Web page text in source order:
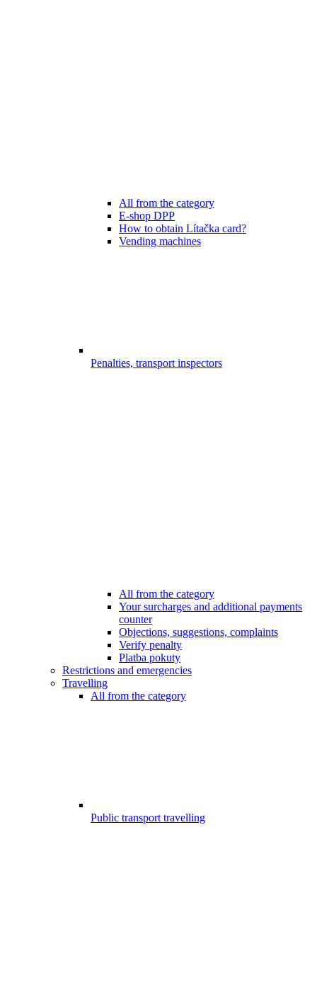
All from the category
E-shop DPP
How to obtain Lítačka card?
Vending machines
Penalties, transport inspectors
All from the category
Your surcharges and additional payments
counter
Objections, suggestions, complaints
Verify penalty
Platba pokuty
Restrictions and emergencies
Travelling
All from the category
Public transport travelling